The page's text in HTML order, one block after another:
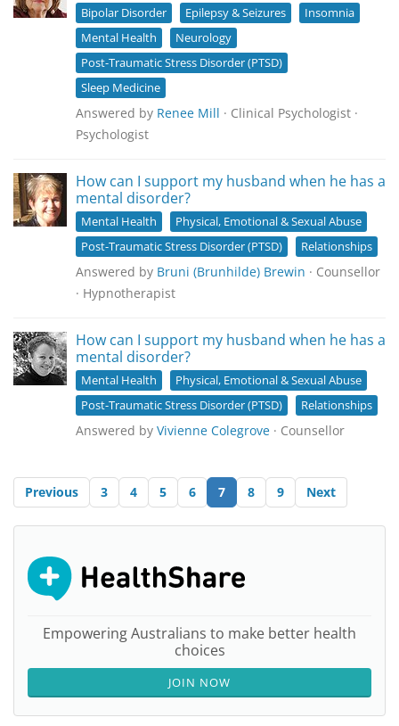
Bipolar Disorder Epilepsy & Seizures
Insomnia
Mental Health
Neurology
Post-Traumatic Stress Disorder (PTSD)
Sleep Medicine
Answered by Renee Mill · Clinical Psychologist ·
Psychologist
How can I support my husband when he has a
mental disorder?
Mental Health
Physical, Emotional & Sexual Abuse
Post-Traumatic Stress Disorder (PTSD)
Relationships
Answered by Bruni (Brunhilde) Brewin · Counsellor
· Hypnotherapist
How can I support my husband when he has a
mental disorder?
Mental Health
Physical, Emotional & Sexual Abuse
Post-Traumatic Stress Disorder (PTSD)
Relationships
Answered by Vivienne Colegrove · Counsellor
Previous 3 4 5 6 7 8 9 Next
Empowering Australians to make better health
choices
JOIN NOW